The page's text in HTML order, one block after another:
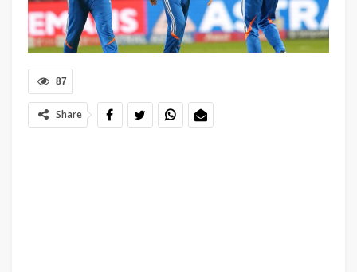
87
Share